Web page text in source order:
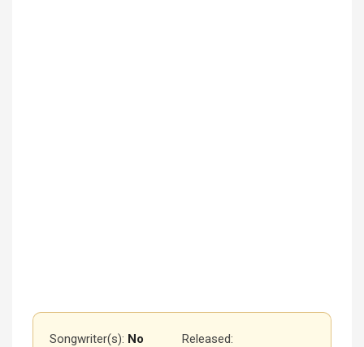
Songwriter(s): No
Released: